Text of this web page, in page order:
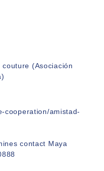
(Asociación
cooperation/amistad-
contact Maya